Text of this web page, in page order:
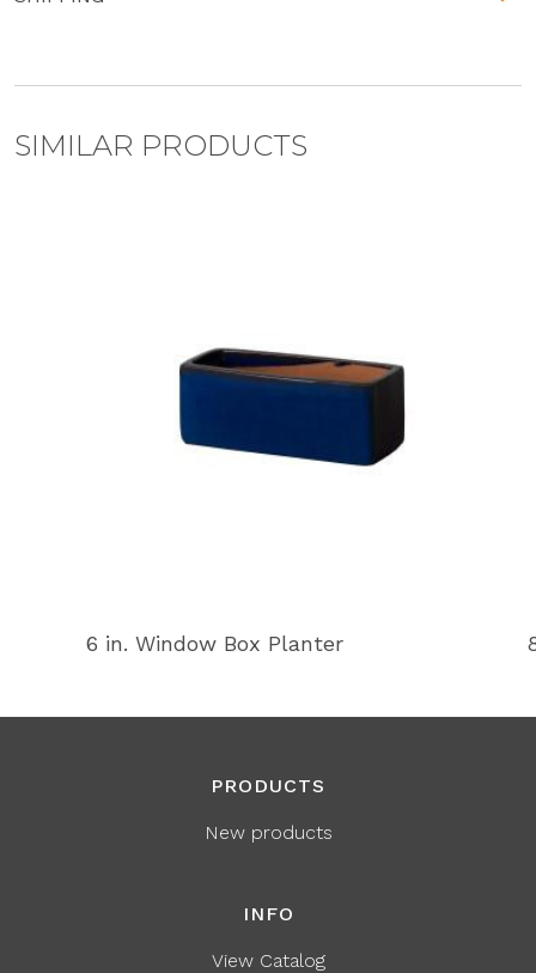
SIMILAR PRODUCTS
6 in. Window Box Planter
PRODUCTS
New products
INFO
View Catalog